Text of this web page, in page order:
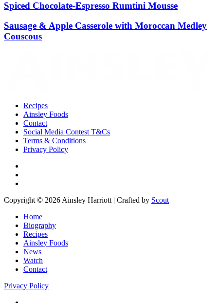
Spiced Chocolate-Espresso Rumtini Mousse
Sausage & Apple Casserole with Moroccan Medley
Couscous
Recipes
Ainsley Foods
Contact
Social Media Contest T&Cs
Terms & Conditions
Privacy Policy
Copyright © 2026 Ainsley Harriott | Crafted by Scout
Home
Biography
Recipes
Ainsley Foods
News
Watch
Contact
Privacy Policy